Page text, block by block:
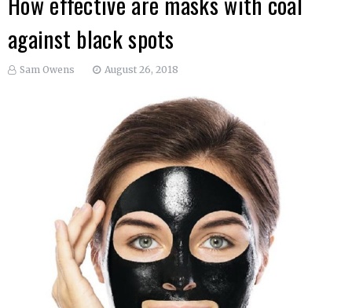
against black spots
Sam Owens August 26, 2018